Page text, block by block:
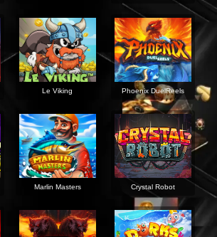
Le Viking Phoenix DuelReels
Marlin Masters Crystal Robot